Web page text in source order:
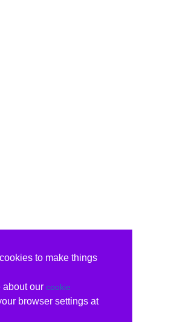
to make things
about our cookie
browser settings at